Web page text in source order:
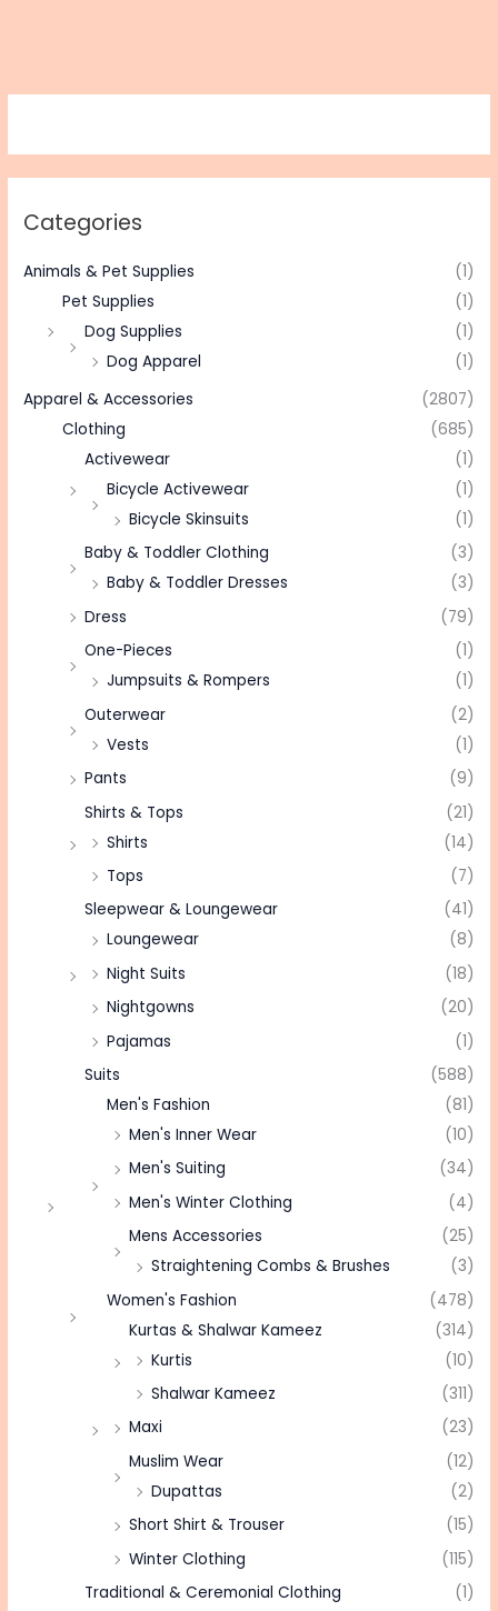
Categories
Animals & Pet Supplies
(1)
Pet Supplies
(1)
Dog Supplies
(1)
Dog Apparel
(1)
Apparel & Accessories
(2807)
Clothing
(685)
Activewear
(1)
Bicycle Activewear
(1)
Bicycle Skinsuits
(1)
Baby & Toddler Clothing
(3)
Baby & Toddler Dresses
(3)
Dress
(79)
One-Pieces
(1)
Jumpsuits & Rompers
(1)
Outerwear
(2)
Vests
(1)
Pants
(9)
Shirts & Tops
(21)
Shirts
(14)
Tops
(7)
Sleepwear & Loungewear
(41)
Loungewear
(8)
Night Suits
(18)
Nightgowns
(20)
Pajamas
(1)
Suits
(588)
Men's Fashion
(81)
Men's Inner Wear
(10)
Men's Suiting
(34)
Men's Winter Clothing
(4)
Mens Accessories
(25)
Straightening Combs & Brushes
(3)
Women's Fashion
(478)
Kurtas & Shalwar Kameez
(314)
Kurtis
(10)
Shalwar Kameez
(311)
Maxi
(23)
Muslim Wear
(12)
Dupattas
(2)
Short Shirt & Trouser
(15)
Winter Clothing
(115)
Traditional & Ceremonial Clothing
(1)